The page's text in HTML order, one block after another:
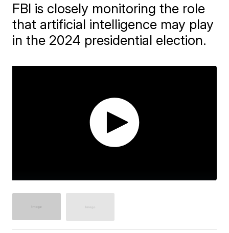
FBI is closely monitoring the role
that artificial intelligence may play
in the 2024 presidential election.